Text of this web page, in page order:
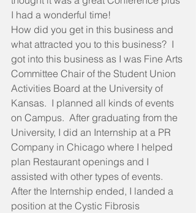
I had a wonderful time!
How did you get in this business and
what attracted you to this business?  I
got into this business as I was Fine Arts
Committee Chair of the Student Union
Activities Board at the University of
Kansas.  I planned all kinds of events
on Campus.  After graduating from the
University, I did an Internship at a PR
Company in Chicago where I helped
plan Restaurant openings and I
assisted with other types of events.
After the Internship ended, I landed a
position at the Cystic Fibrosis